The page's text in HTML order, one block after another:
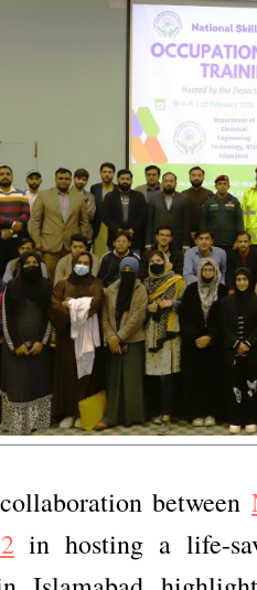
between
in hosting a life-